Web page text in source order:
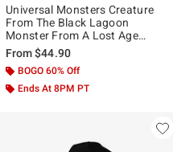
Universal Monsters Creature
From The Black Lagoon
Monster From A Lost Age
Hoodie
From$44.90
BOGO 60% Off
Ends At 8PM PT